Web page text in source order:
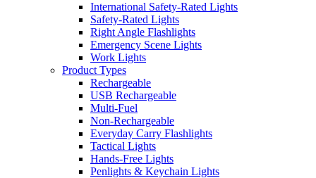
International Safety-Rated Lights
Safety-Rated Lights
Right Angle Flashlights
Emergency Scene Lights
Work Lights
Product Types
Rechargeable
USB Rechargeable
Multi-Fuel
Non-Rechargeable
Everyday Carry Flashlights
Tactical Lights
Hands-Free Lights
Penlights & Keychain Lights